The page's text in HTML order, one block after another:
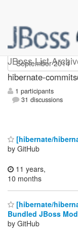
JBoss List
hibernate-
hibernate-
1 participants
31 discussions
[hibernate/
by GitHub
11 years,
10 months
[hibernate/
Bundled JBoss
by GitHub